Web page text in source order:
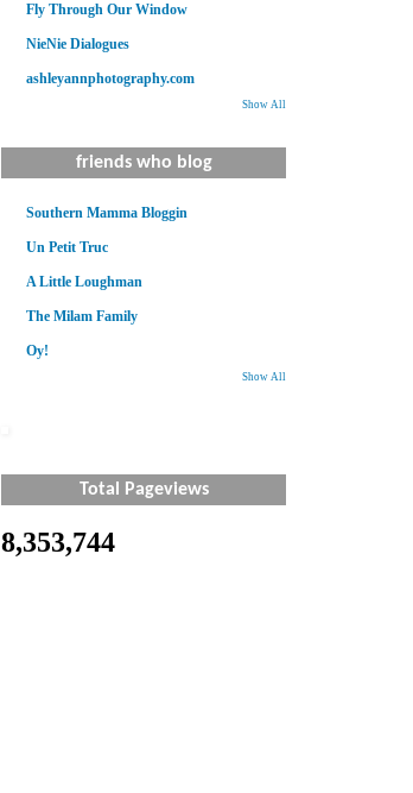
Fly Through Our Window
NieNie Dialogues
ashleyannphotography.com
Show All
friends who blog
Southern Mamma Bloggin
Un Petit Truc
A Little Loughman
The Milam Family
Oy!
Show All
Total Pageviews
8,353,744